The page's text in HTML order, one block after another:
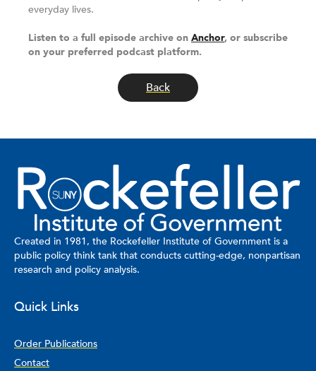
everyday lives.
Listen to a full episode archive on Anchor, or subscribe
on your preferred podcast platform.
Back
Created in 1981, the Rockefeller Institute of Government is a
public policy think tank that conducts cutting-edge, nonpartisan
research and policy analysis.
Quick Links
Order Publications
Contact